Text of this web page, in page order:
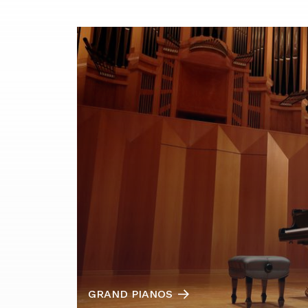
GRAND PIANOS